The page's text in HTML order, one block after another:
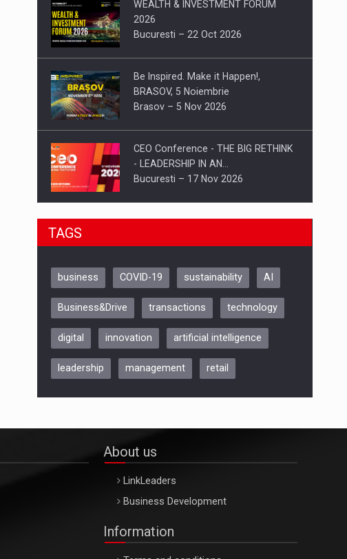
WEALTH & INVESTMENT FORUM
2026
Bucuresti – 22 Oct 2026
Be Inspired. Make it Happen!,
BRASOV, 5 Noiembrie
Brasov – 5 Nov 2026
CEO Conference - THE BIG RETHINK
- LEADERSHIP IN AN…
Bucuresti – 17 Nov 2026
Be Inspired. Make it Happen!, CLUJ, 9
ARTEMIS LETO, ORADEA, 8
Oradea – 8 Oct 2026
TAGS
business COVID-19 sustainability AI
Business&Drive transactions technology
digital innovation artificial intelligence
leadership management retail
About us
LinkLeaders
Business Development
Information